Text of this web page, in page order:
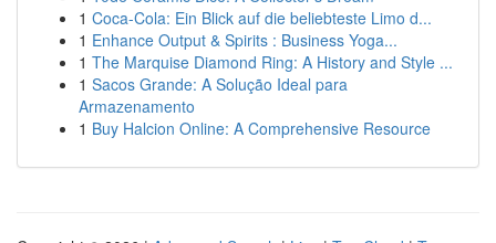
1 Coca-Cola: Ein Blick auf die beliebteste Limo d...
1 Enhance Output & Spirits : Business Yoga...
1 The Marquise Diamond Ring: A History and Style ...
1 Sacos Grande: A Solução Ideal para
Armazenamento
1 Buy Halcion Online: A Comprehensive Resource